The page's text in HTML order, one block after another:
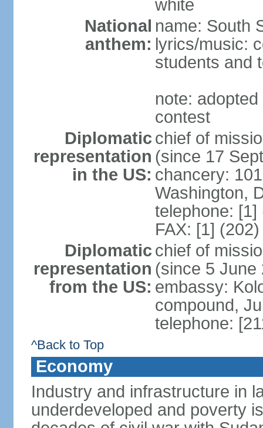
white
National
anthem:
name: South
lyrics/music:
students and
note:
contest
Diplomatic
representation
in the US:
chief of
(since 17
chancery:
Washington,
telephone:
FAX: [1]
Diplomatic
representation
from the US:
chief of
(since 5 June
embassy:
compound,
telephone:
^Back to Top
Economy
Industry and infrastructure in
underdeveloped and poverty